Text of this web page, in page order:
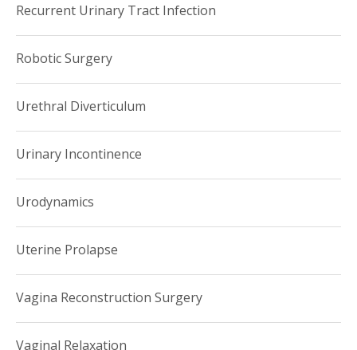
Recurrent Urinary Tract Infection
Robotic Surgery
Urethral Diverticulum
Urinary Incontinence
Urodynamics
Uterine Prolapse
Vagina Reconstruction Surgery
Vaginal Relaxation